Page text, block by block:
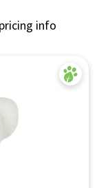
info